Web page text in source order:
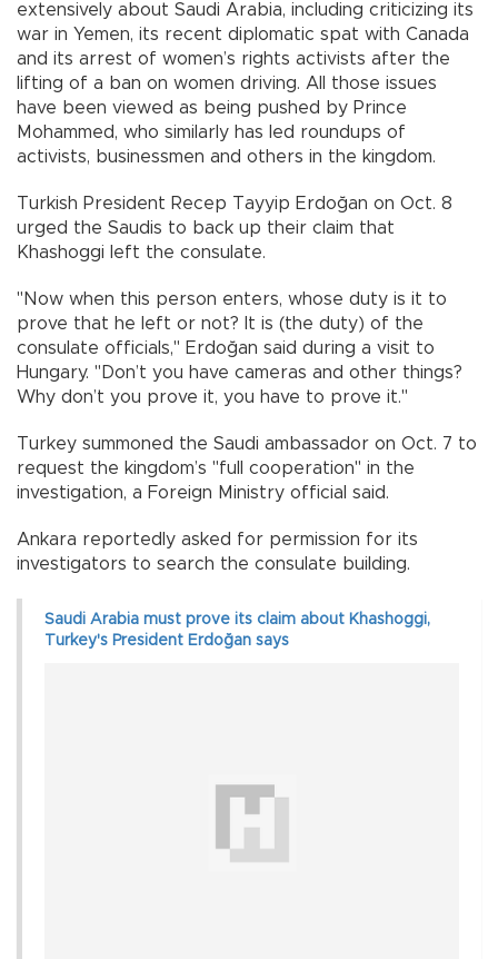
extensively about Saudi Arabia, including criticizing its
war in Yemen, its recent diplomatic spat with Canada
and its arrest of women’s rights activists after the
lifting of a ban on women driving. All those issues
have been viewed as being pushed by Prince
Mohammed, who similarly has led roundups of
activists, businessmen and others in the kingdom.
Turkish President Recep Tayyip Erdoğan on Oct. 8
urged the Saudis to back up their claim that
Khashoggi left the consulate.
"Now when this person enters, whose duty is it to
prove that he left or not? It is (the duty) of the
consulate officials," Erdoğan said during a visit to
Hungary. "Don’t you have cameras and other things?
Why don’t you prove it, you have to prove it."
Turkey summoned the Saudi ambassador on Oct. 7 to
request the kingdom’s "full cooperation" in the
investigation, a Foreign Ministry official said.
Ankara reportedly asked for permission for its
investigators to search the consulate building.
Saudi Arabia must prove its claim about Khashoggi,
Turkey's President Erdoğan says